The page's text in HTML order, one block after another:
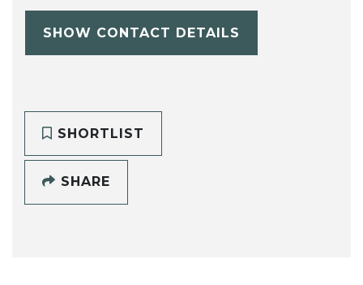
SHOW CONTACT DETAILS
SHORTLIST
SHARE